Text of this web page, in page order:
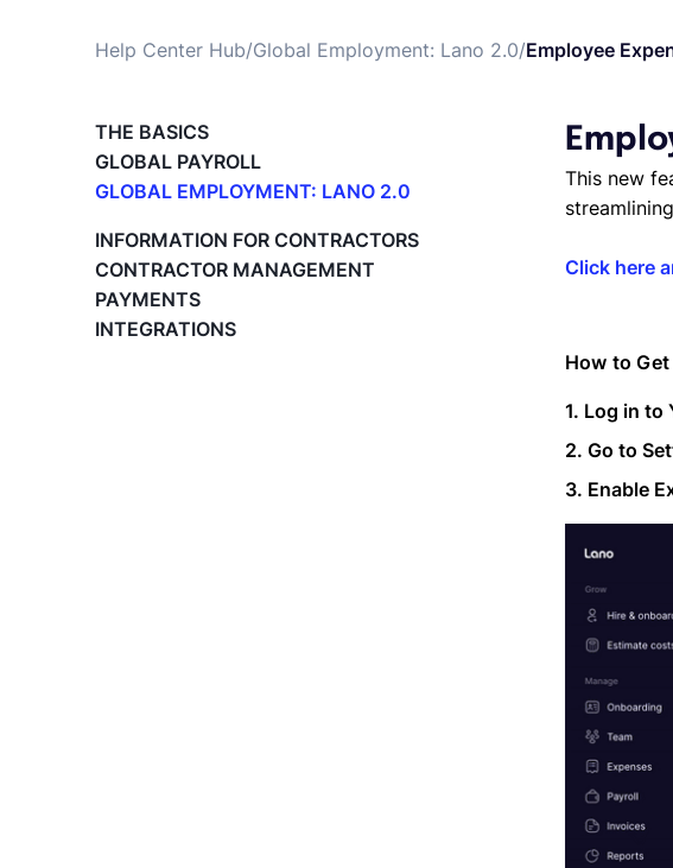
Help Center Hub/Global Employment: Lano 2.0/Employee
THE BASICS
GLOBAL PAYROLL
GLOBAL EMPLOYMENT: LANO 2.0
Register on the Lano Platform
Hire a New Employee
Hiring Flow
Edit Hiring Details
INFORMATION FOR CONTRACTORS
CONTRACTOR MANAGEMENT
PAYMENTS
INTEGRATIONS
This new
Click here
How to
1. Log in to
2. Go to
3. Enable